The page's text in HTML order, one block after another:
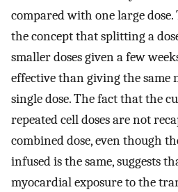
compared with one large
the concept that splitting a
smaller doses given a few
effective than giving the same
single dose. The fact that the
repeated cell doses are not
combined dose, even though
infused is the same, suggests
myocardial exposure to the